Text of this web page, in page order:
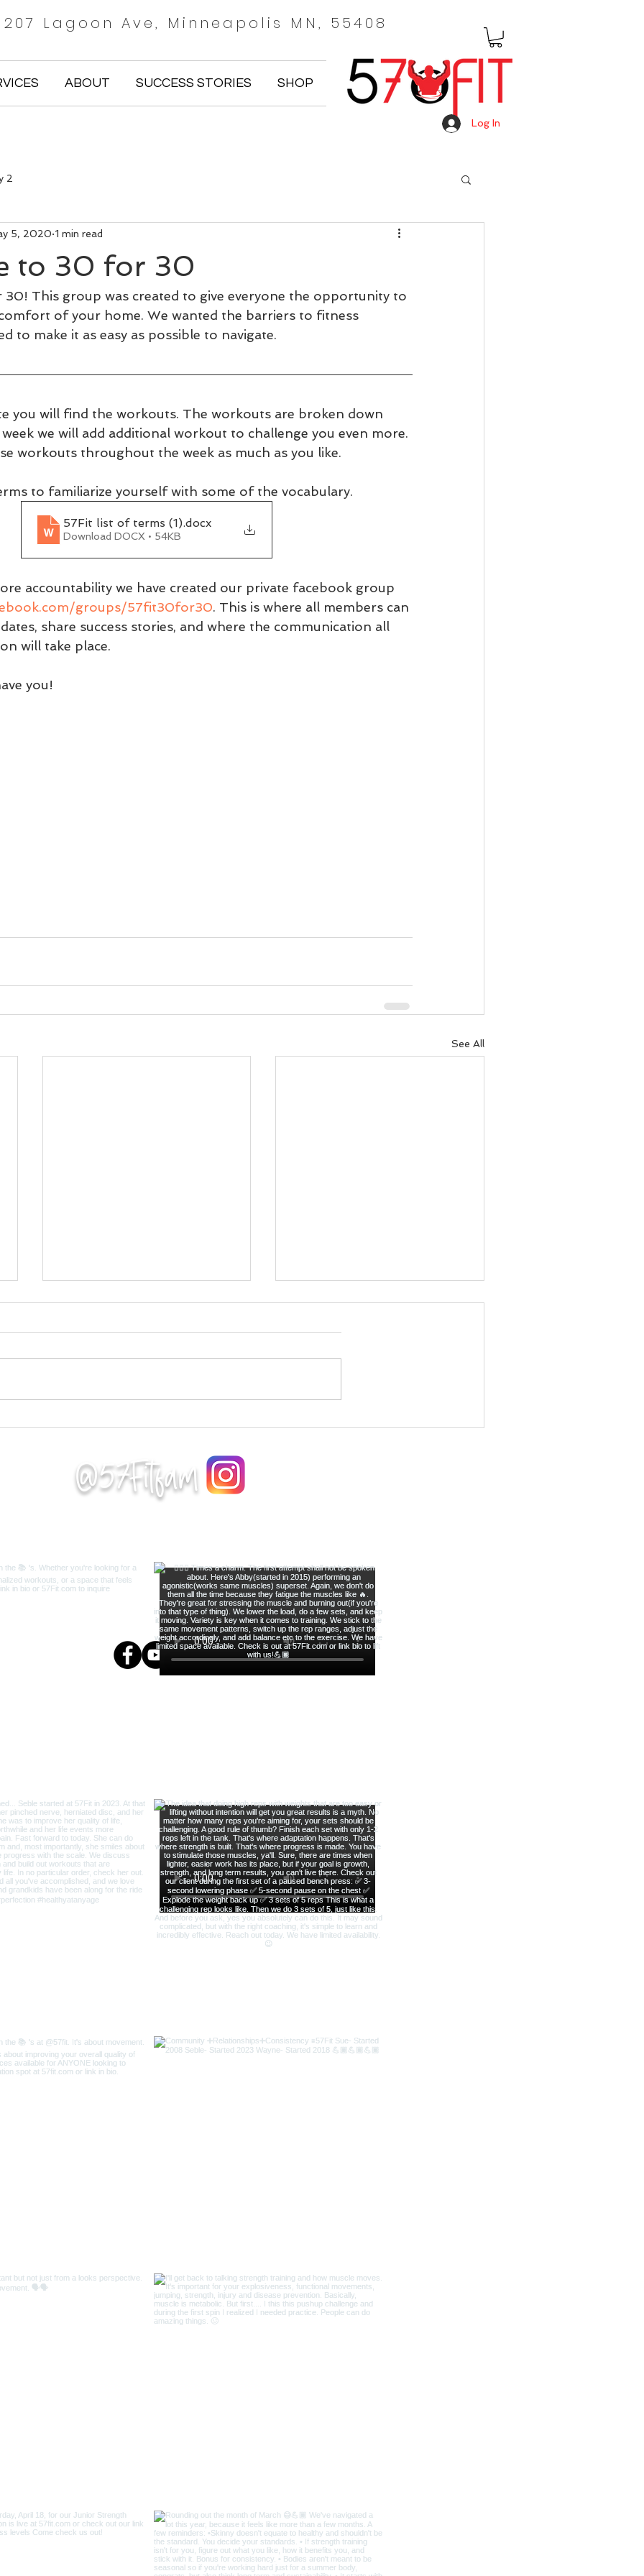
Lagoon Ave, Minneapolis MN, 55408
ABOUT SUCCESS STORIES SHOP
Log In
2
to 30 for 30
5, 2020 1 min read
This group was created to give everyone the opportunity to
of your home. We wanted the barriers to fitness
to make it as easy as possible to navigate.
you will find the workouts. The workouts are broken down
we will add additional workout to challenge you even more.
workouts throughout the week as much as you like.
to familiarize yourself with some of the vocabulary.
57Fit list of terms (1).docx
Download DOCX • 54KB
accountability we have created our private facebook group
groups/57fit30for30. This is where all members can
share success stories, and where the communication all
will take place.
you!
See All
Workout 24
Complete 5 rounds as quick
https://www.youtube.com/wa
Workout 23
Complete 2 rounds of the
https://www.youtube.com/wa
@57Fitfam